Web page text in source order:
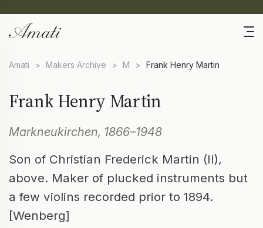
Amati > Makers Archive > M > Frank Henry Martin
Frank Henry Martin
Markneukirchen, 1866–1948
Son of Christian Frederick Martin (II),
above. Maker of plucked instruments but
a few violins recorded prior to 1894.
[Wenberg]